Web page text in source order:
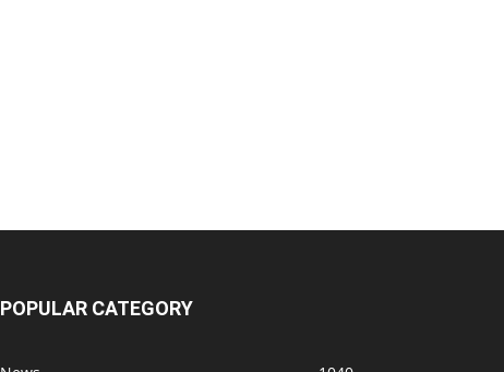
POPULAR CATEGORY